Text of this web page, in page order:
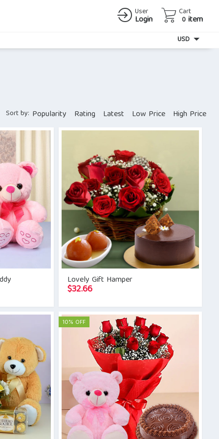
User
Login
Cart
0 item
USD
Sort by: Popularity Rating Latest Low Price High Price
Lovely Gift Hamper
$32.66
10% OFF